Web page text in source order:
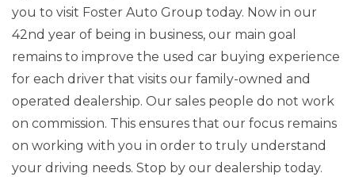
you to visit Foster Auto Group today. Now in our
42nd year of being in business, our main goal
remains to improve the used car buying experience
for each driver that visits our family-owned and
operated dealership. Our sales people do not work
on commission. This ensures that our focus remains
on working with you in order to truly understand
your driving needs. Stop by our dealership today.